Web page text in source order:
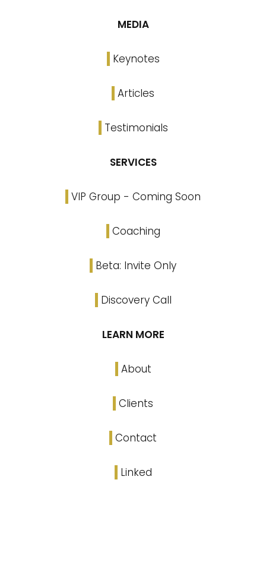
MEDIA
Keynotes
Articles
Testimonials
SERVICES
VIP Group - Coming Soon
Coaching
Beta: Invite Only
Discovery Call
LEARN MORE
About
Clients
Contact
Linked